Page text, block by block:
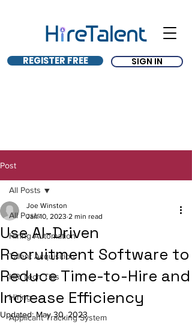
REGISTER FREE SIGN IN
Post
All Posts
Hiring Automation
Talent Acquisition
HR Tech Tips
Hiring
Applicant Tracking System
All Posts
Use AI-Driven
Recruitment Software to
Reduce Time-to-Hire and
Increase Efficiency
Joe Winston
Jan 10, 2023 2 min read
Updated:May 30, 2023